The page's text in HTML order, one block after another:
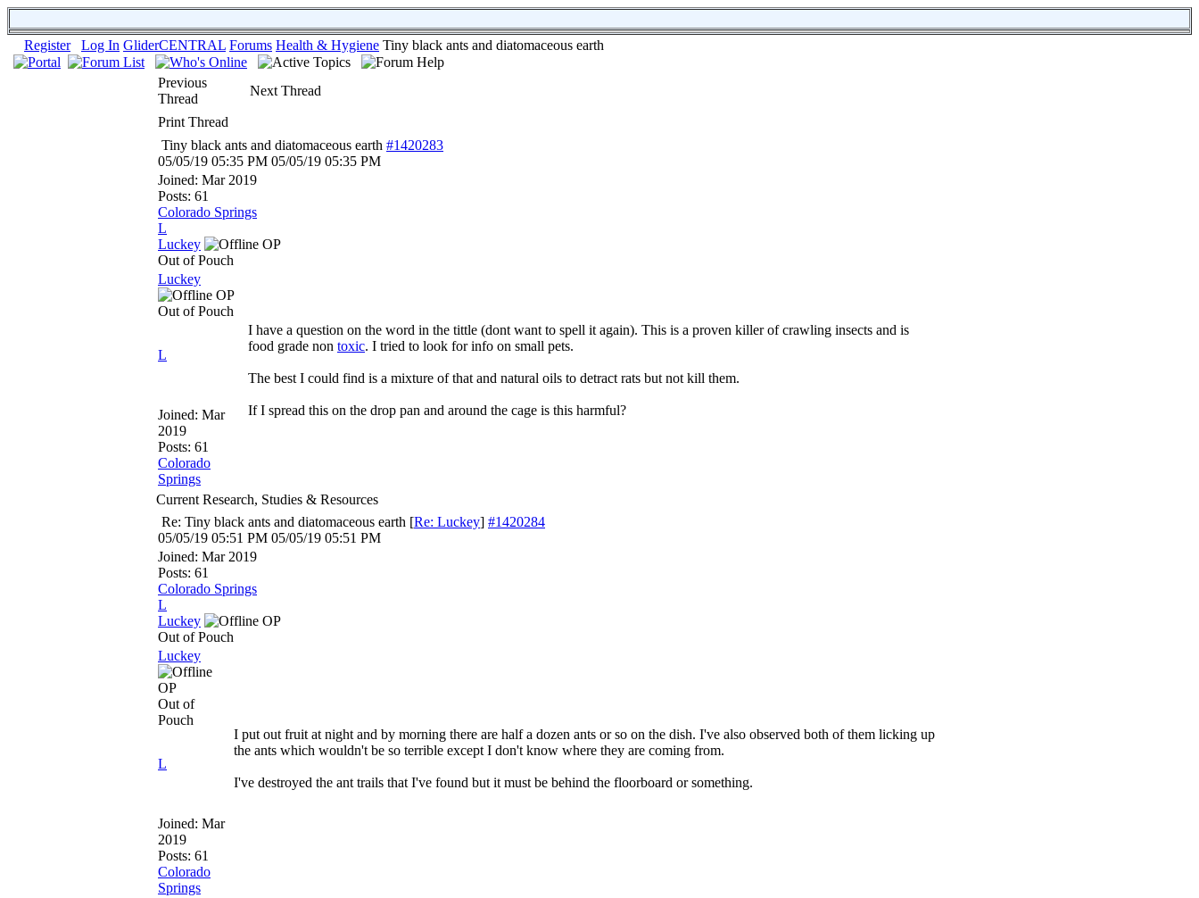
Register Log In GliderCENTRAL Forums Health & Hygiene Tiny black ants and diatomaceous earth
Previous
Thread
Next Thread
Print Thread
Tiny black ants and diatomaceous earth #1420283
05/05/19 05:35 PM 05/05/19 05:35 PM
Joined: Mar 2019
Posts: 61
Colorado Springs
L
Luckey
OP
Out of Pouch
Luckey
OP
Out of Pouch
L
Joined: Mar
2019
Posts: 61
Colorado
Springs
I have a question on the word in the tittle (dont want to spell it again). This is a proven killer of crawling insects and is
food grade non toxic. I tried to look for info on small pets.
The best I could find is a mixture of that and natural oils to detract rats but not kill them.
If I spread this on the drop pan and around the cage is this harmful?
Current Research, Studies & Resources
Re: Tiny black ants and diatomaceous earth [Re: Luckey] #1420284
05/05/19 05:51 PM 05/05/19 05:51 PM
Joined: Mar 2019
Posts: 61
Colorado Springs
L
Luckey
OP
Out of Pouch
Luckey
OP
Out of
Pouch
L
Joined: Mar
2019
Posts: 61
Colorado
Springs
I put out fruit at night and by morning there are half a dozen ants or so on the dish. I've also observed both of them licking up
the ants which wouldn't be so terrible except I don't know where they are coming from.
I've destroyed the ant trails that I've found but it must be behind the floorboard or something.